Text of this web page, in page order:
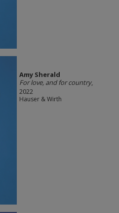
Amy Sherald
For love, and for country,
2022
Hauser & Wirth